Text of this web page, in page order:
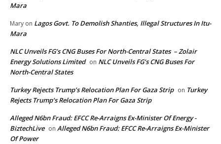
Mara
Mary on Lagos Govt. To Demolish Shanties, Illegal Structures In Itu-
Mara
NLC Unveils FG’s CNG Buses For North-Central States – Zolair
Energy Solutions Limited on NLC Unveils FG’s CNG Buses For
North-Central States
Turkey Rejects Trump’s Relocation Plan For Gaza Strip on Turkey
Rejects Trump’s Relocation Plan For Gaza Strip
Alleged N6bn Fraud: EFCC Re-Arraigns Ex-Minister Of Energy -
BiztechLive on Alleged N6bn Fraud: EFCC Re-Arraigns Ex-Minister
Of Power